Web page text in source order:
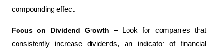
compounding effect.
Focus on Dividend Growth – Look for companies that
consistently increase dividends, an indicator of financial